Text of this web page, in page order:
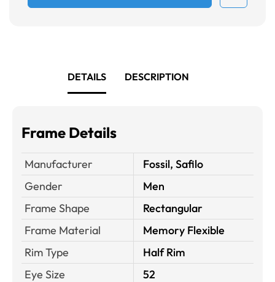
DETAILS DESCRIPTION
Frame Details
Manufacturer
Fossil, Safilo
Gender
Men
Frame Shape
Rectangular
Frame Material
Memory Flexible
Rim Type
Half Rim
Eye Size
52